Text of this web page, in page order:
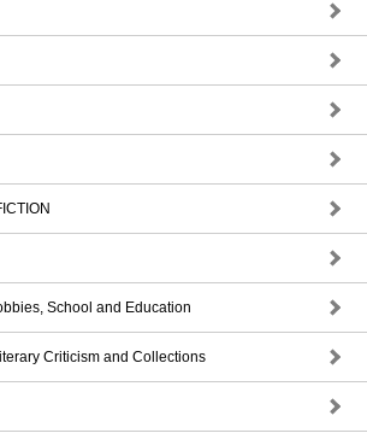
School and Education
Criticism and Collections